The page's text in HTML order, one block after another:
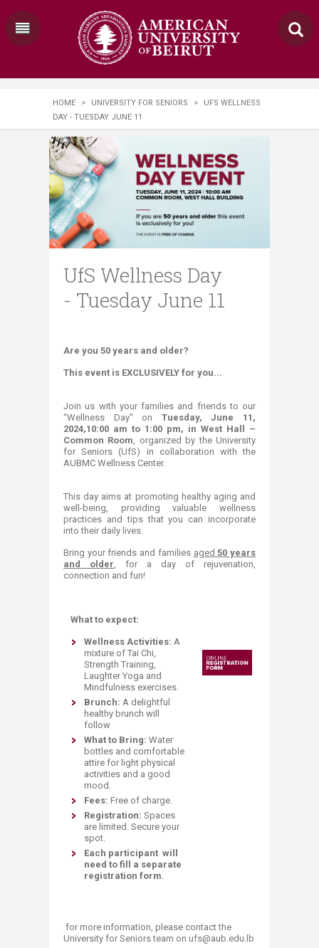
HOME > UNIVERSITY FOR SENIORS >
UFS WELLNESS
DAY - TUESDAY JUNE 11
UfS Wellness Day
- Tuesday June 11
Are you 50 years and older?
This event is EXCLUSIVELY for you...​
Join us with your families and friends to our
“Wellness Day" on Tuesday, June 11,
2024,10:00 am to 1:00 pm, in West Hall –
Common Room, organized by the University
for Seniors (UfS) in collaboration with the
AUBMC Wellness Center.
This day aims at promoting healthy aging and
well-being, providing valuable wellness
practices and tips that you can incorporate
into their daily lives.
Bring your friends and families aged50 years
and older, for a day of rejuvenation,
connection and fun!
What to expect:​​​
Wellness Activities: A
mixture of Tai Chi,
Strength Training,
Laughter Yoga and
Mindfulness exercises.
Brunch: A delightful
healthy brunch will
follow
What to Bring: Water
bottles and comfortable
attire for light physical
activities and a good
mood.
Fees: Free of charge.
Registration: Spaces
are limited. Secure your
spot.
Each participant will
need to fill a separate
registration form.
​ for more information, please contact the
University for Seniors team on ufs@aub.edu.lb